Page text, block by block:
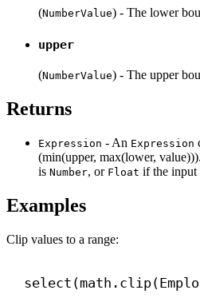
(NumberValue) - The lower
upper
(NumberValue) - The upper
Returns
Expression - An Expression
(min(upper, max(lower,
is Number, or Float if the input
Examples
Clip values to a range: